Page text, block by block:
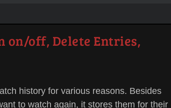
on/off, Delete Entries,
history for various reasons. Besides
to watch again, it stores them for their